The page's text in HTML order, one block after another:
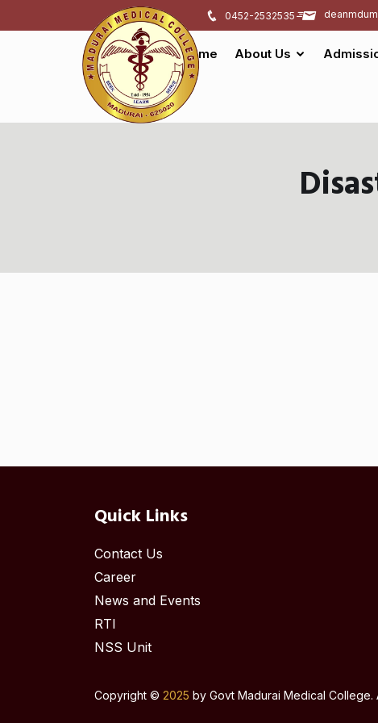
0452-2532535
Home About Us
Quick Links
Contact Us
Career
News and Events
RTI
NSS Unit
Copyright © 2025 by Govt Madurai Medical College.